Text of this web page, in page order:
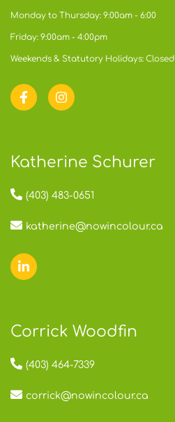
Monday to Thursday: 9:00am - 6:00
Friday: 9:00am - 4:00pm
Weekends & Statutory Holidays: Closed
Katherine Schurer
(403) 483-0651
katherine@nowincolour.ca
Corrick Woodfin
(403) 464-7339
corrick@nowincolour.ca